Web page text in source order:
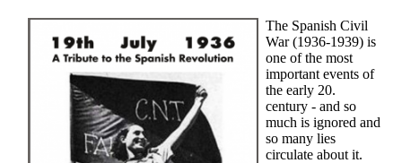
The Spanish Civil
War (1936-1939) is
one of the most
important events of
the early 20.
century - and so
much is ignored and
so many lies
circulate about it.